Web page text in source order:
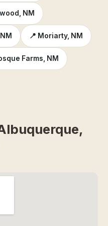
NM
📍 Moriarty, NM
Farms, NM